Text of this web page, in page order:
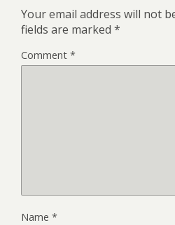
Your email address will not
fields are marked *
Comment *
Name *